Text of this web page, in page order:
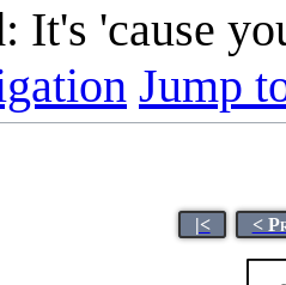
It's 'cause
Jump
|< <